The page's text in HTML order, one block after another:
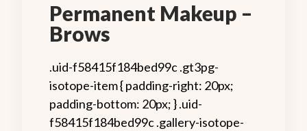
Permanent Makeup –
Brows
.uid-f58415f184bed99c .gt3pg-
isotope-item { padding-right: 20px;
padding-bottom: 20px; } .uid-
f58415f184bed99c .gallery-isotope-